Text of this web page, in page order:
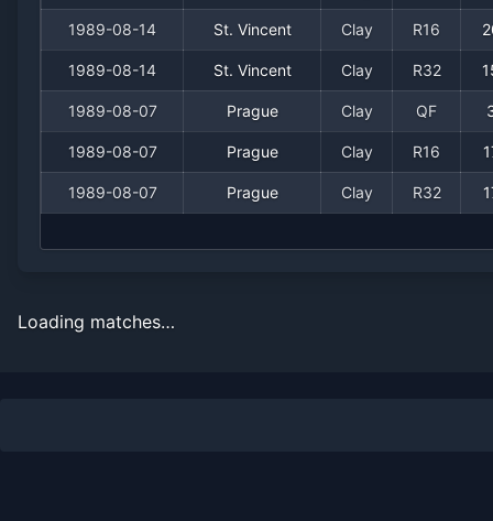
1989-08-14 St. Vincent Clay R16
1989-08-14 St. Vincent Clay R32
1989-08-07 Prague Clay QF
1989-08-07 Prague Clay R16
1989-08-07 Prague Clay R32
Loading matches…